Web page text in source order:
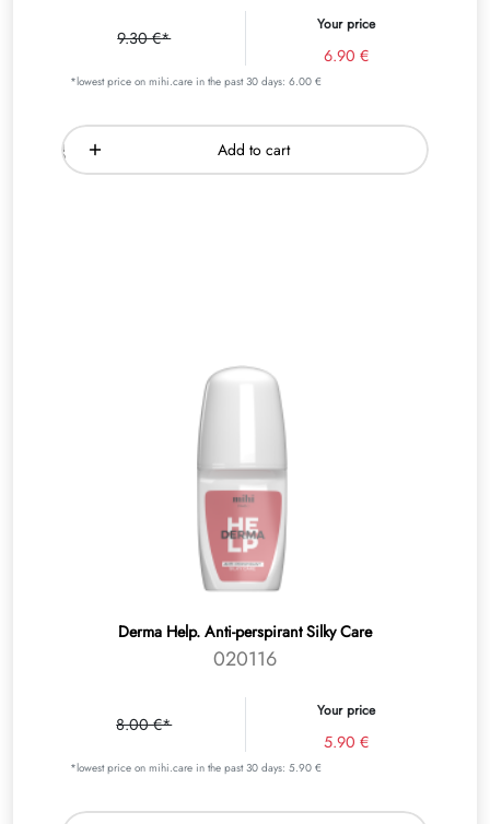
9.30 €*
Your price
6.90 €
*lowest price on mihi.care in the past 30 days: 6.00 €
Add to cart
Derma Help. Аnti-perspirant Silky Care
020116
8.00 €*
Your price
5.90 €
*lowest price on mihi.care in the past 30 days: 5.90 €